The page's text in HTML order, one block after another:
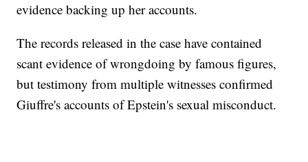
evidence backing up her accounts.
The records released in the case have contained
scant evidence of wrongdoing by famous figures,
but testimony from multiple witnesses confirmed
Giuffre's accounts of Epstein's sexual misconduct.